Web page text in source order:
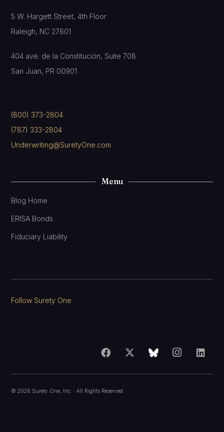
5 W. Hargett Street, 4th Floor
Raleigh, NC 27601
404 ave. de la Constitución, Suite 708
San Juan, PR 00901
(800) 373-2804
(787) 333-2804
Underwriting@SuretyOne.com
Menu
Blog Home
ERISA Bonds
Fiduciary Liability
Follow Surety One
©2026 Surety One, Inc. · All Rights Reserved